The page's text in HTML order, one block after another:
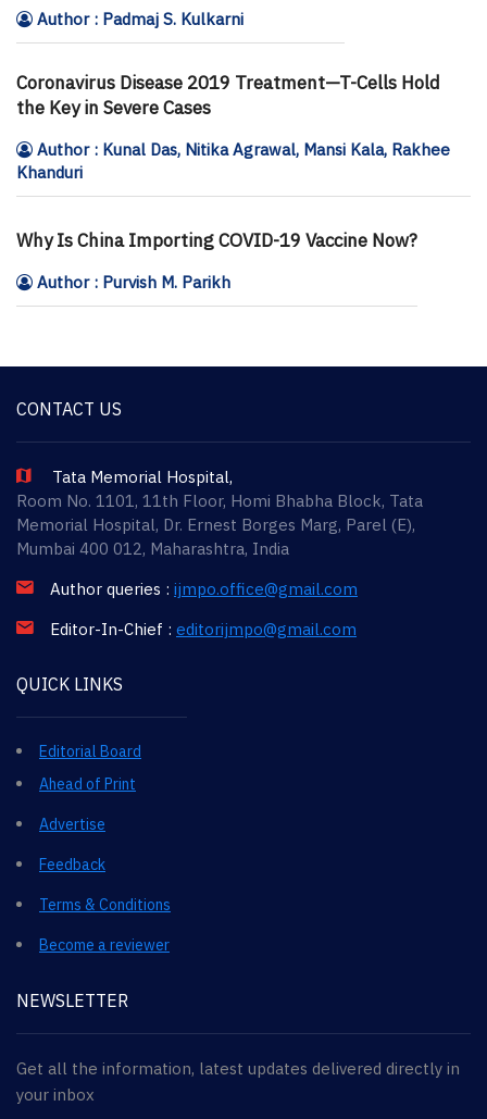
Author : Padmaj S. Kulkarni
Coronavirus Disease 2019 Treatment—T-Cells Hold
the Key in Severe Cases
Author : Kunal Das, Nitika Agrawal, Mansi Kala, Rakhee
Khanduri
Why Is China Importing COVID-19 Vaccine Now?
Author : Purvish M. Parikh
CONTACT US
Tata Memorial Hospital,
Room No. 1101, 11th Floor, Homi Bhabha Block, Tata
Memorial Hospital, Dr. Ernest Borges Marg, Parel (E),
Mumbai 400 012, Maharashtra, India
Author queries : ijmpo.office@gmail.com
Editor-In-Chief : editorijmpo@gmail.com
QUICK LINKS
Editorial Board
Ahead of Print
Advertise
Feedback
Terms & Conditions
Become a reviewer
NEWSLETTER
Get all the information, latest updates delivered directly in
your inbox